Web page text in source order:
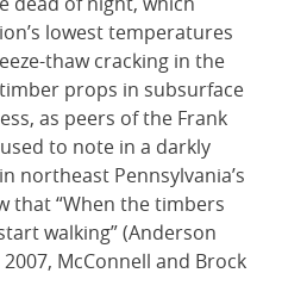
lowest temperatures
thaw cracking in the
props in subsurface
as peers of the Frank
to note in a darkly
northeast Pennsylvania’s
that “When the timbers
walking” (Anderson
McConnell and Brock